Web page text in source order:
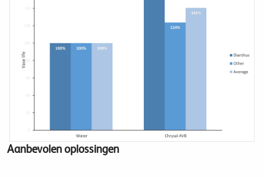
Aanbevolen oplossingen